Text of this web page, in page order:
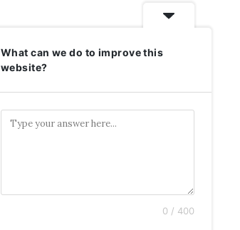
What can we do to improve this
website?
0 / 400